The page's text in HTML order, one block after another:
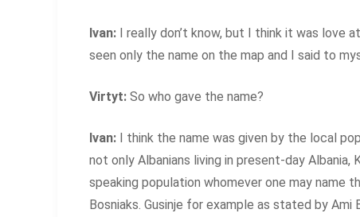
Ivan: I really don’t know, but I think it was love
seen only the name on the map and I said to
Virtyt: So who gave the name?
Ivan: I think the name was given by the local
not only Albanians living in present-day
speaking population whomever one may name
Bosniaks. Gusinje for example as stated by